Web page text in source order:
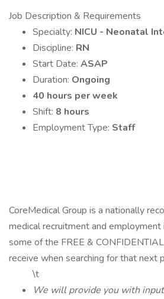
Job Description & Requirements
Specialty: NICU - Neonatal
Discipline: RN
Start Date: ASAP
Duration: Ongoing
40 hours per week
Shift: 8 hours
Employment Type: Staff
CoreMedical Group is a nationally
medical recruitment and employment
some of the FREE &
receive when searching for that next
\t
We will provide you with